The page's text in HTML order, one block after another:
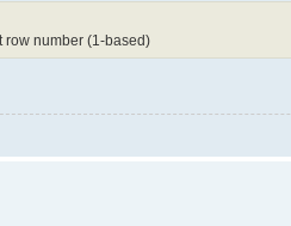
row number (1-based)